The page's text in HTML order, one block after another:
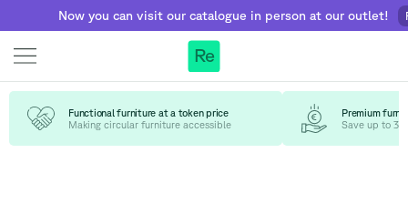
Now you can visit our catalogue in person at our outlet! Find
Re
Functional furniture at a token price
Making circular furniture accessible
Premium
Save up to